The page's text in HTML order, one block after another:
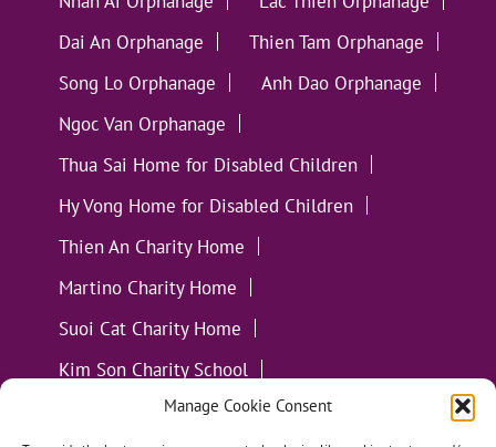
Manage Cookie Consent
Dai An Orphanage
Thien Tam Orphanage
Song Lo Orphanage
Anh Dao Orphanage
Ngoc Van Orphanage
Thua Sai Home for Disabled Children
Hy Vong Home for Disabled Children
Thien An Charity Home
Martino Charity Home
Suoi Cat Charity Home
Kim Son Charity School
Loc Tho Charity School